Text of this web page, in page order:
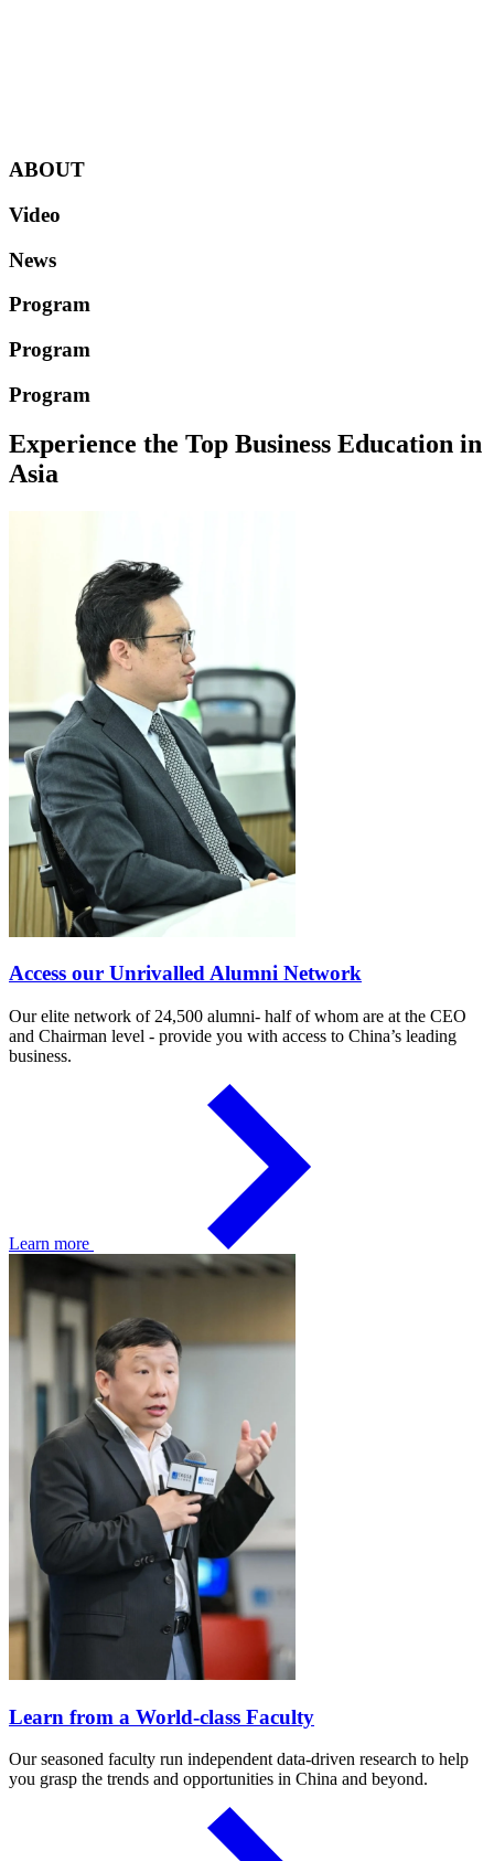
ABOUT
Video
News
Program
Program
Program
Experience the Top Business Education in
Asia
Access our Unrivalled Alumni Network
Our elite network of 24,500 alumni- half of whom are at the CEO
and Chairman level - provide you with access to China’s leading
business.
Learn more
Learn from a World-class Faculty
Our seasoned faculty run independent data-driven research to help
you grasp the trends and opportunities in China and beyond.